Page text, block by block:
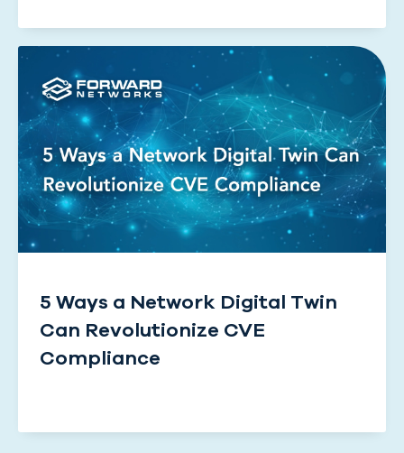
5 Ways a Network Digital Twin
Can Revolutionize CVE
Compliance